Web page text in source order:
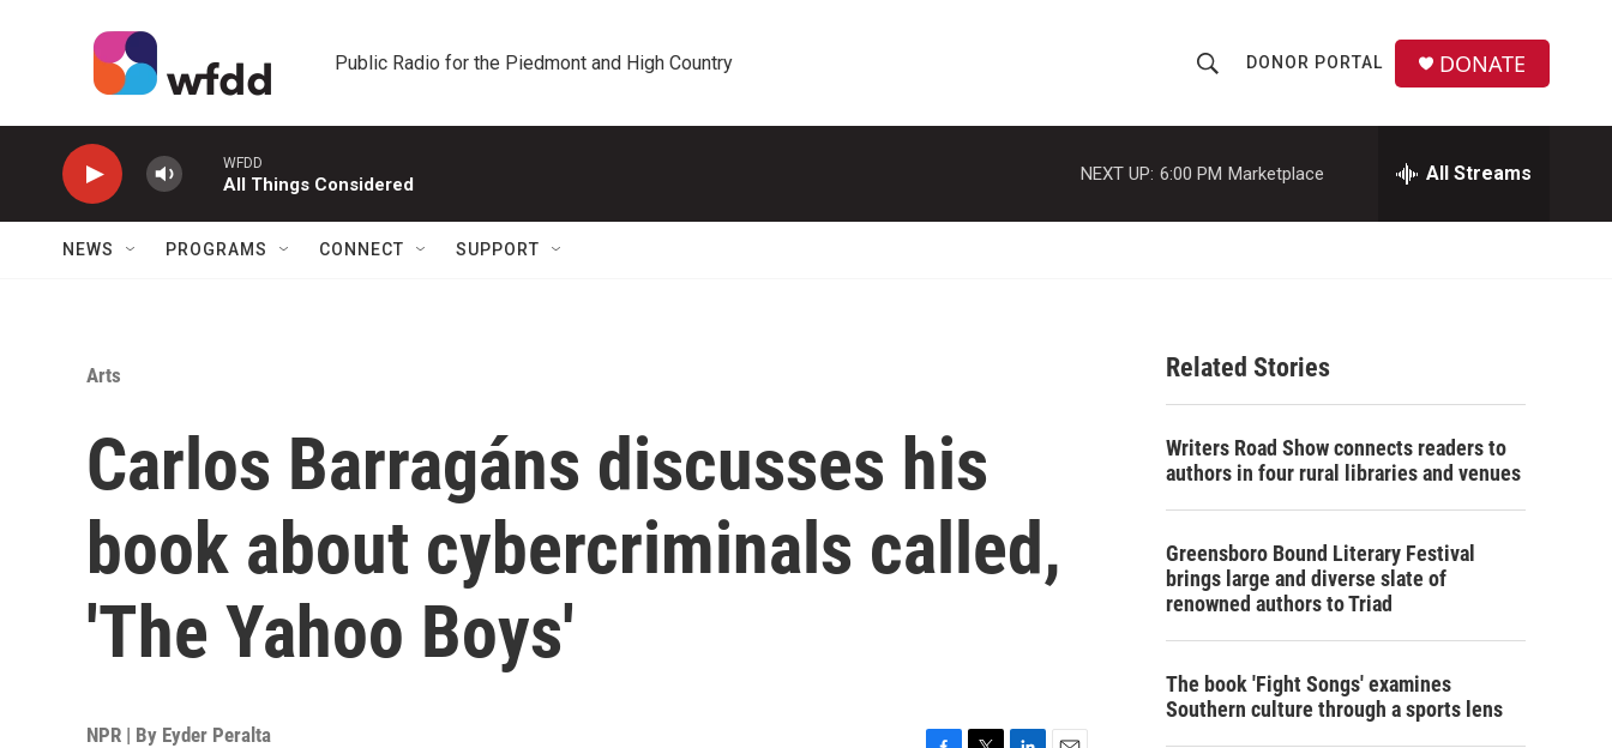
Public Radio for the Piedmont and High Country
h
o
w
a
c
h
r
DONOR PORTAL DONATE
WFDD
All Things Considered
NEXT UP: 6:00 PM Marketplace All Streams
NEWS PROGRAMS CONNECT SUPPORT
Arts
Carlos Barragáns discusses his
book about cybercriminals called,
'The Yahoo Boys'
NPR | By Eyder Peralta
Related Stories
Writers Road Show connects readers to
authors in four rural libraries and venues
Greensboro Bound Literary Festival
brings large and diverse slate of
renowned authors to Triad
The book 'Fight Songs' examines
Southern culture through a sports lens